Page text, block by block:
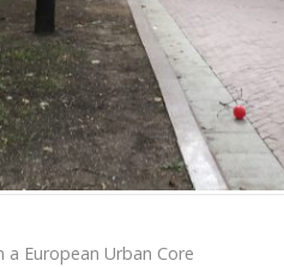
a European Urban Core